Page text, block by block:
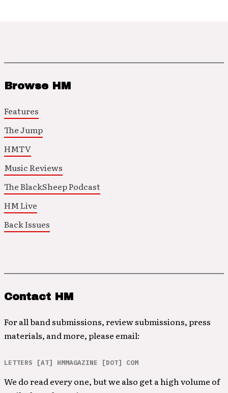
Browse HM
Features
The Jump
HMTV
Music Reviews
The BlackSheep Podcast
HM Live
Back Issues
Contact HM
For all band submissions, review submissions, press
materials, and more, please email:
LETTERS [AT] HMMAGAZINE [DOT] COM
We do read every one, but we also get a high volume of